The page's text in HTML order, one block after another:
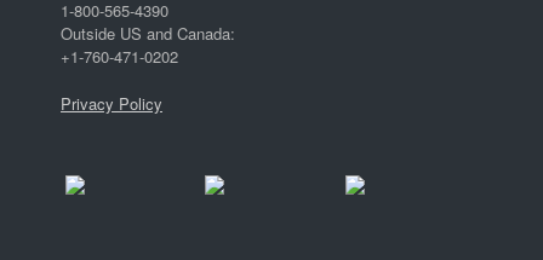
1-800-565-4390
Outside US and Canada:
+1-760-471-0202
Privacy Policy